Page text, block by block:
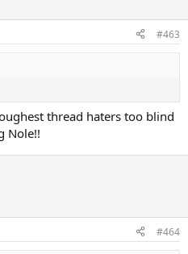
#463
thread haters too blind
Nole!!
#464